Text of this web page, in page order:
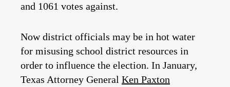
and 1061 votes against.
Now district officials may be in hot water
for misusing school district resources in
order to influence the election. In January,
Texas Attorney General Ken Paxton